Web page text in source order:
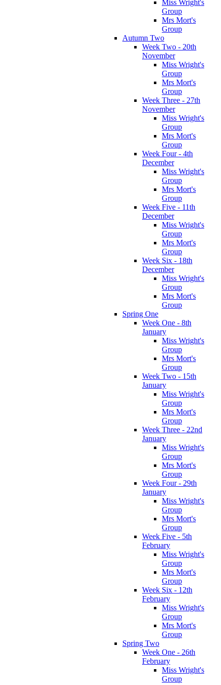
Miss Wright's
Group
Mrs Mort's
Group
Autumn Two
Week Two - 20th
November
Miss Wright's
Group
Mrs Mort's
Group
Week Three - 27th
November
Miss Wright's
Group
Mrs Mort's
Group
Week Four - 4th
December
Miss Wright's
Group
Mrs Mort's
Group
Week Five - 11th
December
Miss Wright's
Group
Mrs Mort's
Group
Week Six - 18th
December
Miss Wright's
Group
Mrs Mort's
Group
Spring One
Week One - 8th
January
Miss Wright's
Group
Mrs Mort's
Group
Week Two - 15th
January
Miss Wright's
Group
Mrs Mort's
Group
Week Three - 22nd
January
Miss Wright's
Group
Mrs Mort's
Group
Week Four - 29th
January
Miss Wright's
Group
Mrs Mort's
Group
Week Five - 5th
February
Miss Wright's
Group
Mrs Mort's
Group
Week Six - 12th
February
Miss Wright's
Group
Mrs Mort's
Group
Spring Two
Week One - 26th
February
Miss Wright's
Group